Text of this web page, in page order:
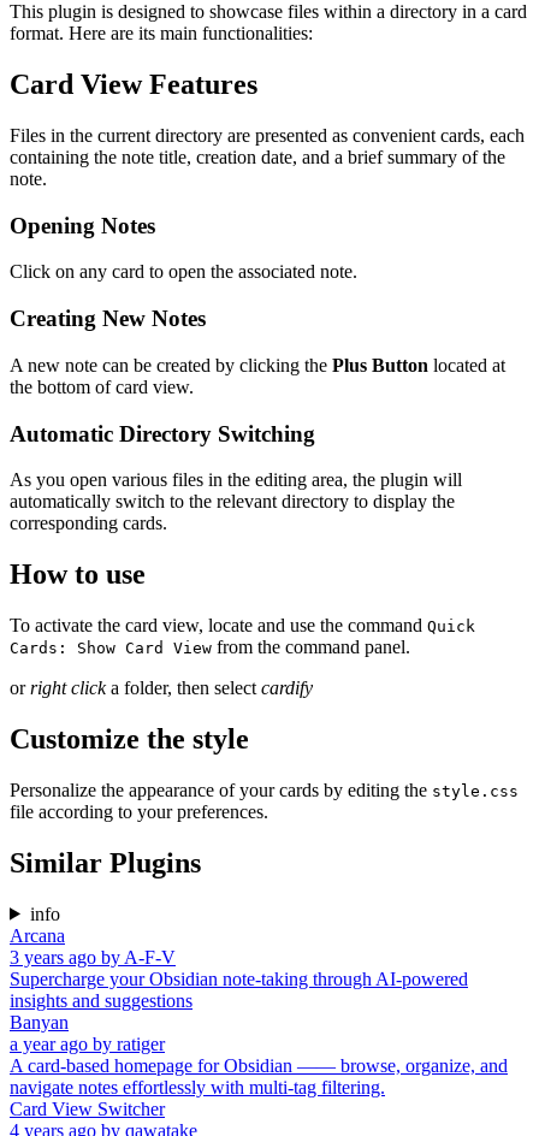
This plugin is designed to showcase files within a directory in a card
format. Here are its main functionalities:
Card View Features
Files in the current directory are presented as convenient cards, each
containing the note title, creation date, and a brief summary of the
note.
Opening Notes
Click on any card to open the associated note.
Creating New Notes
A new note can be created by clicking the Plus Button located at
the bottom of card view.
Automatic Directory Switching
As you open various files in the editing area, the plugin will
automatically switch to the relevant directory to display the
corresponding cards.
How to use
To activate the card view, locate and use the command Quick
Cards: Show Card View from the command panel.
orright clicka folder, then select cardify
Customize the style
Personalize the appearance of your cards by editing the style.css
file according to your preferences.
Similar Plugins
info
Arcana
3 years ago by A-F-V
Supercharge your Obsidian note-taking through AI-powered
insights and suggestions
Banyan
a year ago by ratiger
A card-based homepage for Obsidian —— browse, organize, and
navigate notes effortlessly with multi-tag filtering.
Card View Switcher
4 years ago by qawatake